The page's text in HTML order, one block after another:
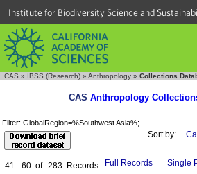
Institute for Biodiversity Science and
CAS » IBSS (Research) » Anthropology » Collections
CAS Anthropology
Filter: GlobalRegion=%Southwest Asia%;
Sort by:
41 - 60 of 283 Records
Full Records Single